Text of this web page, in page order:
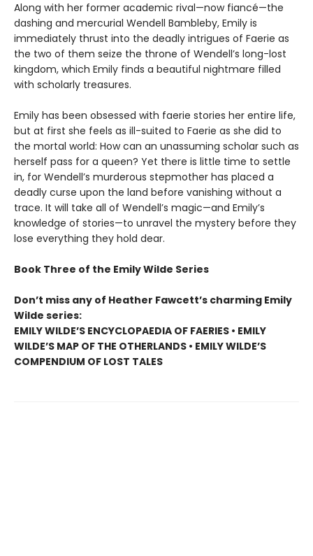
Along with her former academic rival—now fiancé—the
dashing and mercurial Wendell Bambleby, Emily is
immediately thrust into the deadly intrigues of Faerie as
the two of them seize the throne of Wendell’s long-lost
kingdom, which Emily finds a beautiful nightmare filled
with scholarly treasures.
Emily has been obsessed with faerie stories her entire life,
but at first she feels as ill-suited to Faerie as she did to
the mortal world: How can an unassuming scholar such as
herself pass for a queen? Yet there is little time to settle
in, for Wendell’s murderous stepmother has placed a
deadly curse upon the land before vanishing without a
trace. It will take all of Wendell’s magic—and Emily’s
knowledge of stories—to unravel the mystery before they
lose everything they hold dear.
Book Three of the Emily Wilde Series
Don’t miss any of Heather Fawcett’s charming Emily
Wilde series:
EMILY WILDE’S ENCYCLOPAEDIA OF FAERIES • EMILY
WILDE’S MAP OF THE OTHERLANDS • EMILY WILDE’S
COMPENDIUM OF LOST TALES